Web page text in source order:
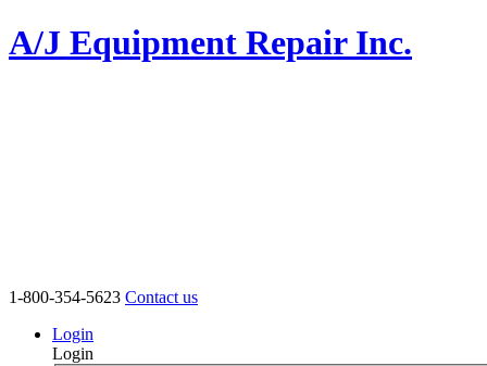
A/J Equipment Repair Inc.
1-800-354-5623 Contact us
Login
Login